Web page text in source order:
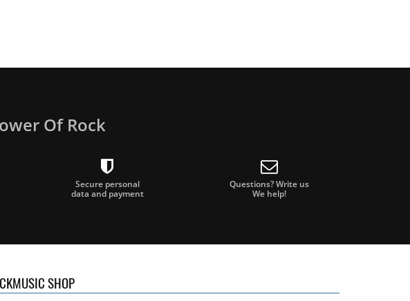
Of Rock
Secure personal
data and payment
Questions? Write us
We help!
SHOP